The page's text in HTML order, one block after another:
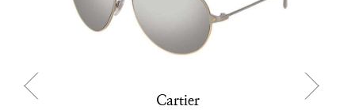
Cartier